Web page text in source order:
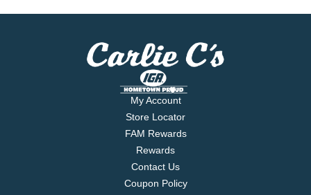
My Account
Store Locator
FAM Rewards
Rewards
Contact Us
Coupon Policy